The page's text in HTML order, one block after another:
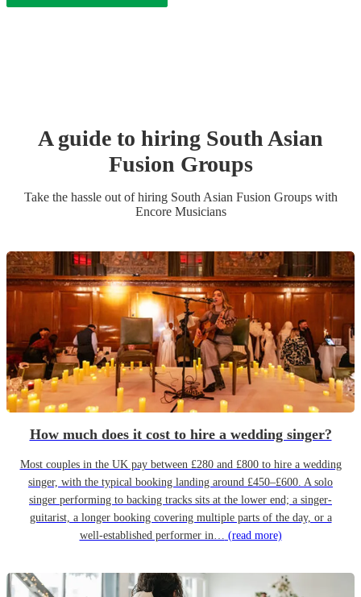
A guide to hiring South Asian
Fusion Groups
Take the hassle out of hiring South Asian Fusion Groupswith
Encore Musicians
How much does it cost to hire a wedding singer?
Most couples in the UK pay between £280 and £800 to hire a wedding
singer, with the typical booking landing around £450–£600. A solo
singer performing to backing tracks sits at the lower end; a singer-
guitarist, a longer booking covering multiple parts of the day, or a
well-established performer in… (read more)